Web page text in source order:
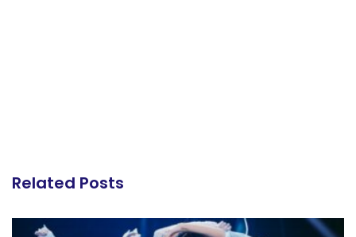
Related Posts